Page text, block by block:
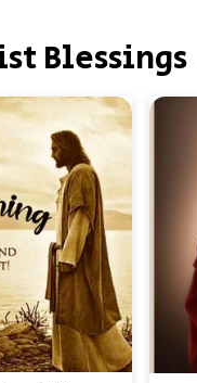
Blessings